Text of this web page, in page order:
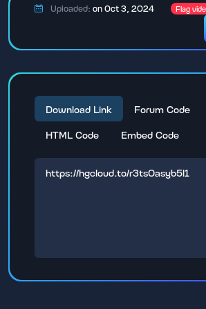
Uploaded: on Oct 3, 2024 Flag
Download Link
Forum Code
HTML Code
Embed Code